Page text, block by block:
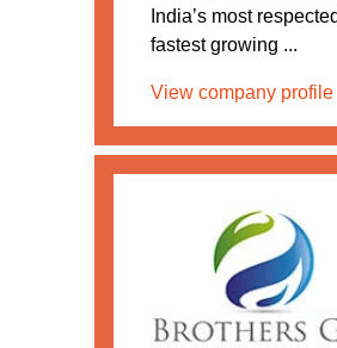
India’s most
fastest growing ...
View company profile